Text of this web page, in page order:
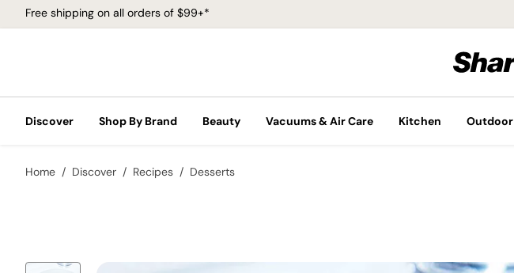
Free shipping on all orders of $99+*
Discover Shop By Brand Beauty Vacuums & Air Care Kitchen Outdoor
Home Discover Recipes Desserts